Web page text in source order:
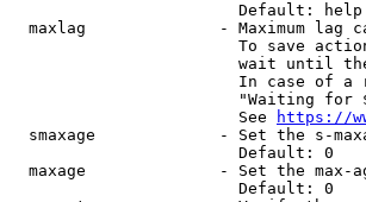
                        Default: help
maxlag              - Maximum lag
To save
wait until
In case of a
"Waiting for
                        See
https://
smaxage             - Set the s-
                        Default: 0
maxage              - Set the max-
                        Default: 0